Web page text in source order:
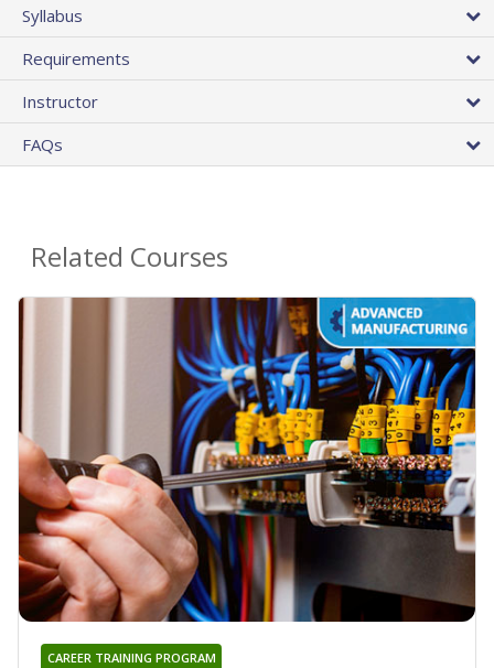
Syllabus
Requirements
Instructor
FAQs
Related Courses
CAREER TRAINING PROGRAM